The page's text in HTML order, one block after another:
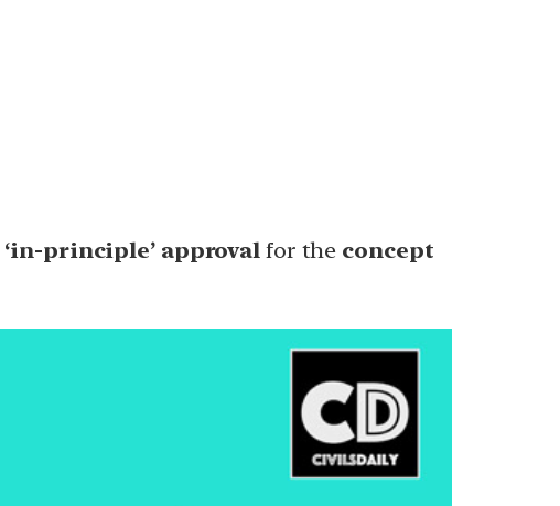
‘in-principle’ approval for the concept